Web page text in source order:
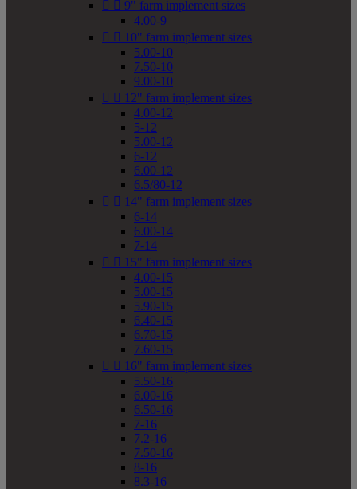
  9" farm implement sizes
4.00-9
  10" farm implement sizes
5.00-10
7.50-10
9.00-10
  12" farm implement sizes
4.00-12
5-12
5.00-12
6-12
6.00-12
6.5/80-12
  14" farm implement sizes
6-14
6.00-14
7-14
  15" farm implement sizes
4.00-15
5.00-15
5.90-15
6.40-15
6.70-15
7.60-15
  16" farm implement sizes
5.50-16
6.00-16
6.50-16
7-16
7.2-16
7.50-16
8-16
8.3-16